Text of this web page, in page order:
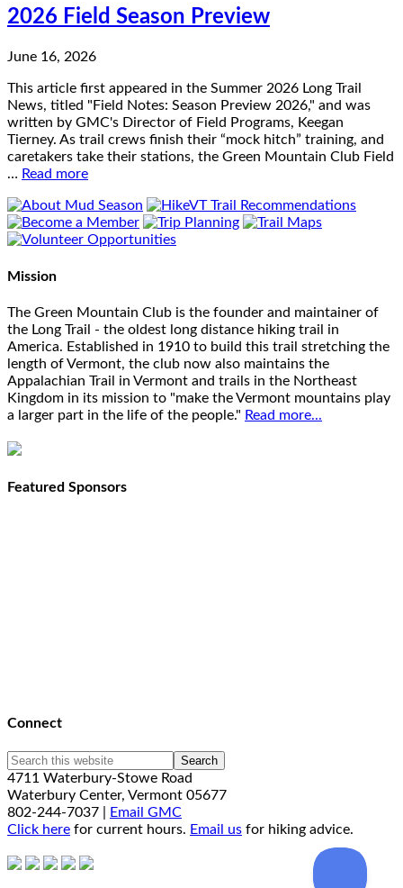
2026 Field Season Preview
June 16, 2026
This article first appeared in the Summer 2026 Long Trail
News, titled "Field Notes: Season Preview 2026," and was
written by GMC's Director of Field Programs, Keegan
Tierney. As trail crews finish their “mock hitch” training, and
caretakers take their stations, the Green Mountain Club Field
… Read more
Mission
The Green Mountain Club is the founder and maintainer of
the Long Trail - the oldest long distance hiking trail in
America. Established in 1910 to build this trail stretching the
length of Vermont, the club now also maintains the
Appalachian Trail in Vermont and trails in the Northeast
Kingdom in its mission to "make the Vermont mountains play
a larger part in the life of the people." Read more...
Featured Sponsors
Connect
4711 Waterbury-Stowe Road
Waterbury Center, Vermont 05677
802-244-7037 |
Email GMC
Click here for current hours. Email us for hiking advice.